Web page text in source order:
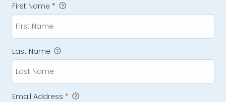
First Name *
Last Name
Email Address *